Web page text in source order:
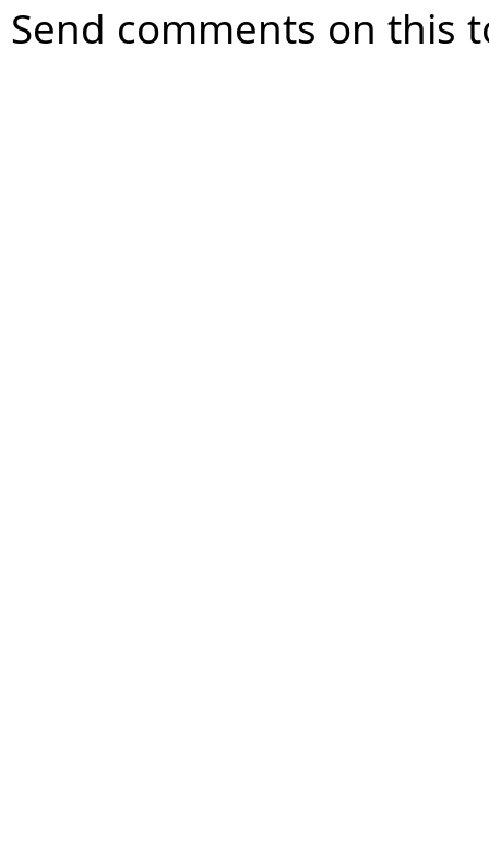
Send comments on this